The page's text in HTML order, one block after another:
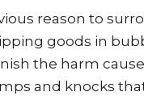
reason to
goods in
the harm
and knocks